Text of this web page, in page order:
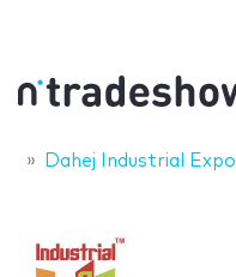
Dahej Industrial Expo